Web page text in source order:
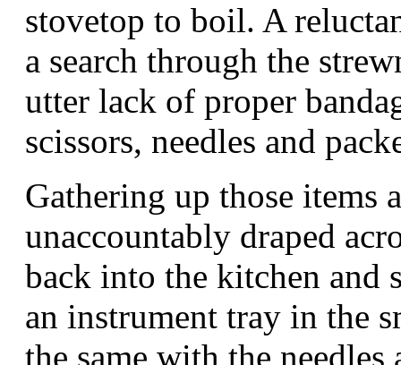
stovetop to boil. A
a search through the
utter lack of proper
scissors, needles and
Gathering up those items
unaccountably draped
back into the kitchen and
an instrument tray in the
the same with the